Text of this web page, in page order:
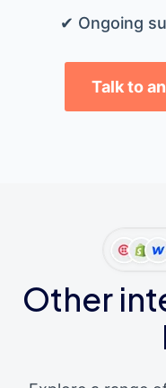
✔ Ongoing
Talk to
Other